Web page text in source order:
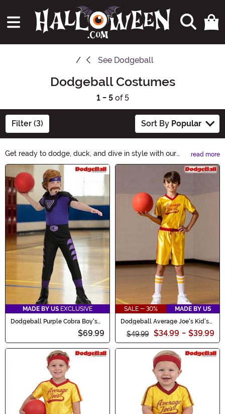
See Dodgeball
Dodgeball Costumes
1 - 5of 5
Filter (3) Sort By Popular
Get ready to dodge, duck, and dive in style with our
amazing selection of Dodgeball Costumes. Whether
you're a fan of the movie or just love the sport, we've
got everything you need to dress up as your favorite
dodgeball player. From hilarious uniforms to headbands
and wristbands, our costumes will make you the MVP
of any Halloween party. Shop now and get ready to
dominate the dodgeball court!
read more
Main Content
MADE BY US EXCLUSIVE
Dodgeball Purple Cobra Boy's
$69.99
SALE - 30%
MADE BY US
Dodgeball Average Joe's Kid's
$49.99 $34.99 - $39.99